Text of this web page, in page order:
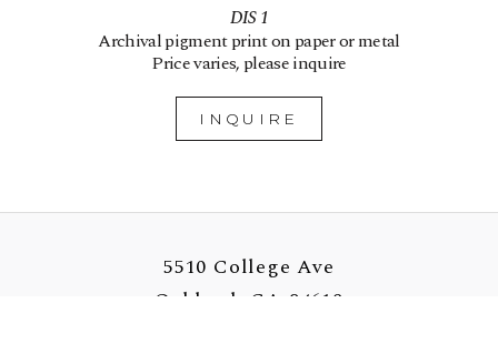
DIS 1
Archival pigment print on paper or metal
Price varies, please inquire
INQUIRE
5510 College Ave
Oakland, CA 94618